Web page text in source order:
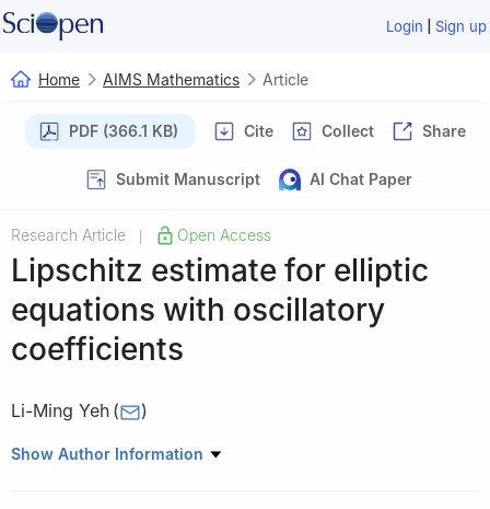
Login | Sign up
Home AIMS Mathematics Article
PDF (366.1 KB) Cite Collect Share
Submit Manuscript AI Chat Paper
Research Article Open Access
Lipschitz estimate for elliptic
equations with oscillatory
coefficients
Li-Ming Yeh ( )
Department of Applied Mathematics, National Yang Ming Chiao
Show Author Information